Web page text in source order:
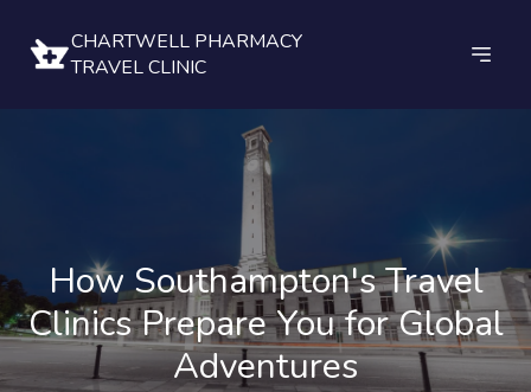
CHARTWELL PHARMACY
TRAVEL CLINIC
How Southampton's Travel
Clinics Prepare You for Global
Adventures